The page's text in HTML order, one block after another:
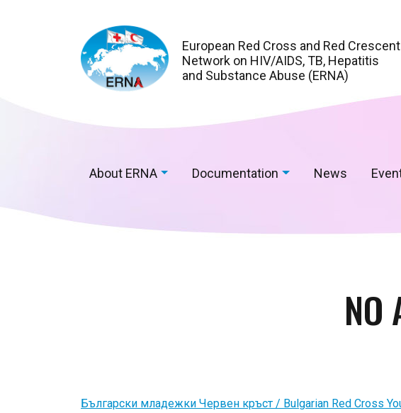
European Red Cross and Red Crescent
Network on HIV/AIDS, TB, Hepatitis
and Substance Abuse (ERNA)
About ERNA Documentation News
NO
Български младежки Червен кръст / Bulgarian Red Cross